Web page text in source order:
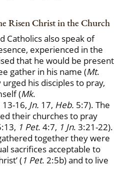
Risen Christ in the Church
Catholics also speak of
experienced in the
that he would be present
gather in his name (Mt.
his disciples to pray,
(Mk.
13-16, Jn. 17, Heb. 5:7). The
their churches to pray
1 Pet. 4:7, 1 Jn. 3:21-22).
together they were
sacrifices acceptable to
(1 Pet. 2:5b) and to live